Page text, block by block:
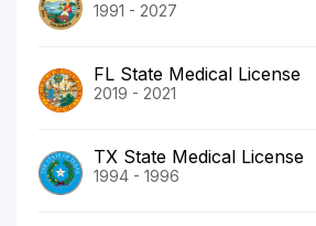
1991 - 2027
FL State Medical License
2019 - 2021
TX State Medical License
1994 - 1996